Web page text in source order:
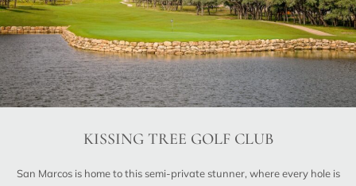
KISSING TREE GOLF CLUB
San Marcos is home to this semi-private stunner, where every hole is